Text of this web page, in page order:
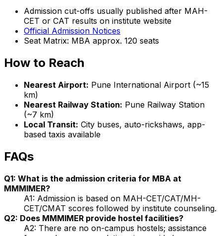
Admission cut-offs usually published after MAH-
CET or CAT results on institute website
Official Admission Notices
Seat Matrix: MBA approx. 120 seats
How to Reach
Nearest Airport: Pune International Airport (~15
km)
Nearest Railway Station: Pune Railway Station
(~7 km)
Local Transit: City buses, auto-rickshaws, app-
based taxis available
FAQs
Q1: What is the admission criteria for MBA at
MMMIMER?
A1: Admission is based on MAH-CET/CAT/MH-
CET/CMAT scores followed by institute counseling.
Q2: Does MMMIMER provide hostel facilities?
A2: There are no on-campus hostels; assistance